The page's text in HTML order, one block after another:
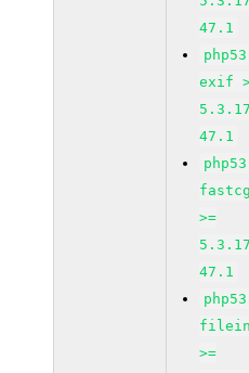
47.1
exif
47.1
>=
47.1
>=